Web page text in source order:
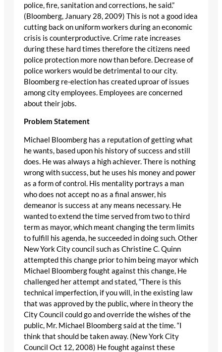
police, fire, sanitation and corrections, he said.”
(Bloomberg, January 28, 2009) This is not a good idea
cutting back on uniform workers during an economic
crisis is counterproductive. Crime rate increases
during these hard times therefore the citizens need
police protection more now than before. Decrease of
police workers would be detrimental to our city.
Bloomberg re-election has created uproar of issues
among city employees. Employees are concerned
about their jobs.
Problem Statement
Michael Bloomberg has a reputation of getting what
he wants, based upon his history of success and still
does. He was always a high achiever. There is nothing
wrong with success, but he uses his money and power
as a form of control. His mentality portrays a man
who does not accept no as a final answer, his
demeanor is success at any means necessary. He
wanted to extend the time served from two to third
term as mayor, which meant changing the term limits
to fulfill his agenda, he succeeded in doing such. Other
New York City council such as Christine C. Quinn
attempted this change prior to him being mayor which
Michael Bloomberg fought against this change, He
challenged her attempt and stated, “There is this
technical imperfection, if you will, in the existing law
that was approved by the public, where in theory the
City Council could go and override the wishes of the
public, Mr. Michael Bloomberg said at the time. “I
think that should be taken away. (New York City
Council Oct 12, 2008) He fought against these